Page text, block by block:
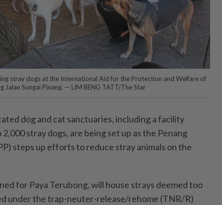
stray dogs at the International Aid for the Protection and Welfare of
Jalan Sungai Pinang. — LIM BENG TATT/The Star
dog and cat sanctuaries, including a facility
stray dogs, are being set up as the Penang
steps up efforts to reduce stray animals on the
for Paya Terubong, will house strays deemed too
under the trap-­neuter-release/rehome (TNR/R)